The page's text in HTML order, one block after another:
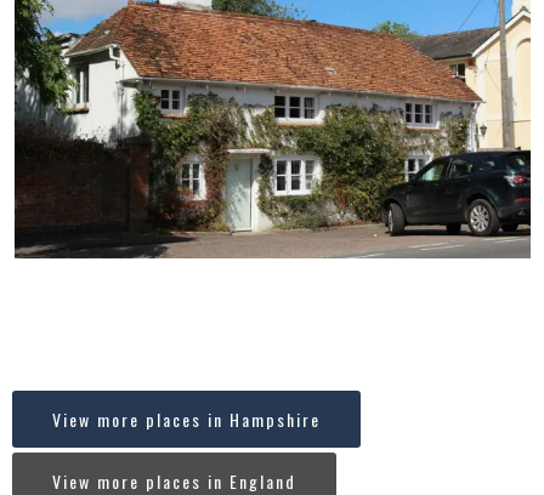
View more places in Hampshire
View more places in England